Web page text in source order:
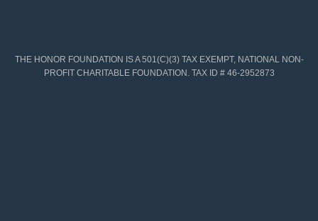
THE HONOR FOUNDATION IS A 501(C)(3) TAX EXEMPT, NATIONAL NON-
PROFIT CHARITABLE FOUNDATION. TAX ID # 46-2952873